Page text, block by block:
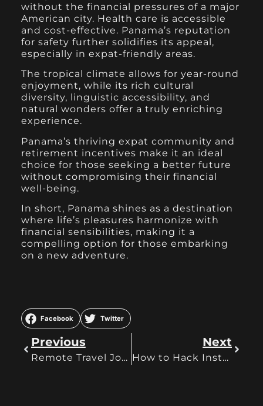
without the financial pressures of a major
American city. Health care is accessible
and cost-effective. Panama’s reputation
for safety further solidifies its appeal,
especially in expat-friendly areas.
The tropical climate allows for year-round
enjoyment, while its rich cultural
diversity, linguistic accessibility, and
natural wonders offer a truly enriching
experience.
Panama’s thriving expat community and
retirement incentives make it an ideal
choice for those seeking a better future
without compromising their financial
well-being.
In short, Panama shines as a destination
where life’s pleasures harmonize with
financial sensibilities, making it a
compelling option for those embarking
on a new adventure.
Facebook Twitter
Previous
Remote Travel Jobs for a Digital Nomadic Life
Next
How to Hack Instagram for the Perfect Advertising Strategy